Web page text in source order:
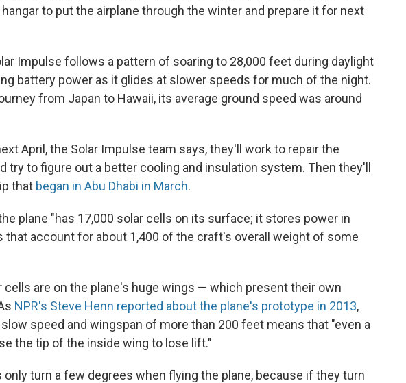
to put the airplane through the winter and prepare it for next
Impulse follows a pattern of soaring to 28,000 feet during daylight
battery power as it glides at slower speeds for much of the night.
from Japan to Hawaii, its average ground speed was around
April, the Solar Impulse team says, they'll work to repair the
try to figure out a better cooling and insulation system. Then they'll
that began in Abu Dhabi in March.
plane "has 17,000 solar cells on its surface; it stores power in
that account for about 1,400 of the craft's overall weight of some
cells are on the plane's huge wings — which present their own
NPR's Steve Henn reported about the plane's prototype in 2013,
speed and wingspan of more than 200 feet means that "even a
the tip of the inside wing to lose lift."
only turn a few degrees when flying the plane, because if they turn